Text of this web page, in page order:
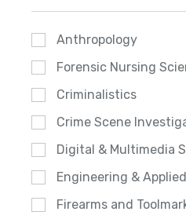
Anthropology
Forensic Nursing
Criminalistics
Crime Scene
Digital & Multimedia
Engineering &
Firearms and